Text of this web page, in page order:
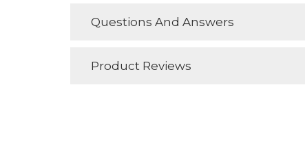
Questions And Answers
Product Reviews